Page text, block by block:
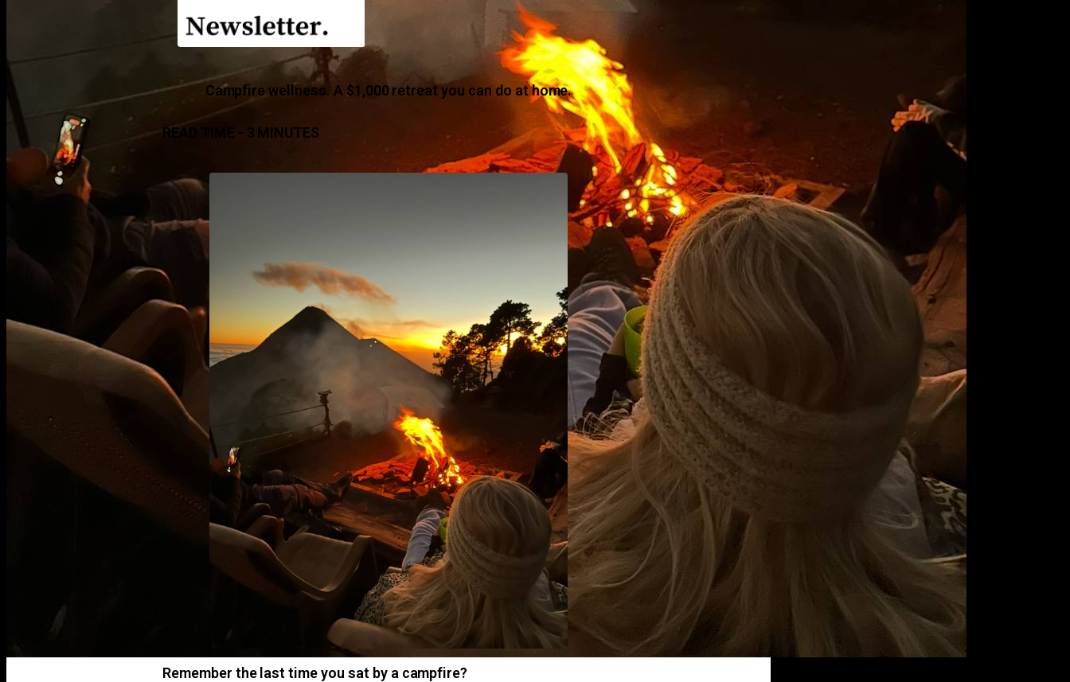
Campfire wellness. A $1,000 retreat you can do at home.
READ TIME - 3 MINUTES
Remember the last time you sat by a campfire?